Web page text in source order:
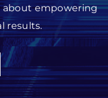
about empowering
results.